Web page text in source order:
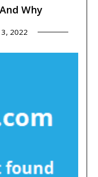
Why
3, 2022